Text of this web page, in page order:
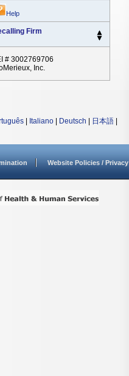
Help
Firm
# 3002769706
Inc.
Italiano Deutsch 日本語
Website Policies / Privacy